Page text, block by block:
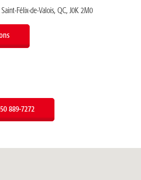
Félix-de-Valois, QC, J0K 2M0
889-7272